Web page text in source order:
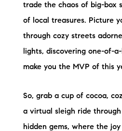
Free Property
Current
New
trade the chaos of big-box
of local treasures. Picture
through cozy streets
lights, discovering one-of-
make you the MVP of this
So, grab a cup of cocoa,
a virtual sleigh ride through
hidden gems, where the